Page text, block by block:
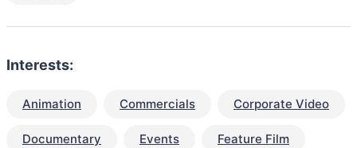
Interests:
Animation Commercials Corporate Video
Documentary Events Feature Film